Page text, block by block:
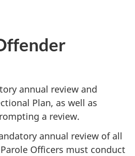
annual review and
Plan, as well as
a review.
annual review of all
Officers must conduct